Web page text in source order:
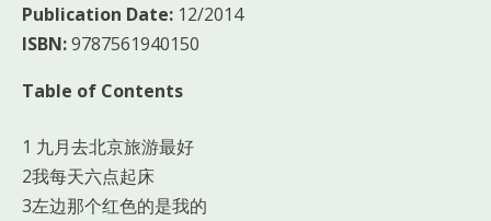
Publication Date: 12/2014
ISBN:9787561940150
Table of Contents
1 九月去北京旅游最好
2我每天六点起床
3左边那个红色的是我的